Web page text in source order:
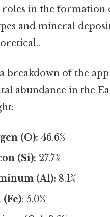
in the formation
and mineral
breakdown of the
abundance in the
(O): 46.6%
(Si): 27.7%
(Al): 8.1%
5.0%